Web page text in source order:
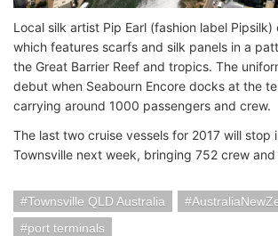
Local silk artist Pip Earl (fashion label
which features scarfs and silk panels in a
the Great Barrier Reef and tropics. The
debut when Seabourn Encore docks at the
carrying around 1000 passengers and crew.
The last two cruise vessels for 2017 will stop
Townsville next week, bringing 752 crew
Townsville QLD Australia
port terminals